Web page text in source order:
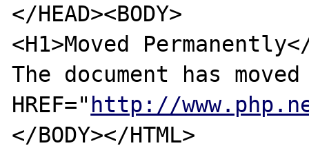
</HEAD><BODY>
<H1>Moved
The document has moved
HREF=" http://
</BODY></HTML>